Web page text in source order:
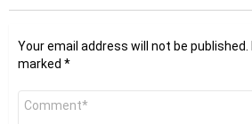
Your email address will not be published.
marked *
Comment